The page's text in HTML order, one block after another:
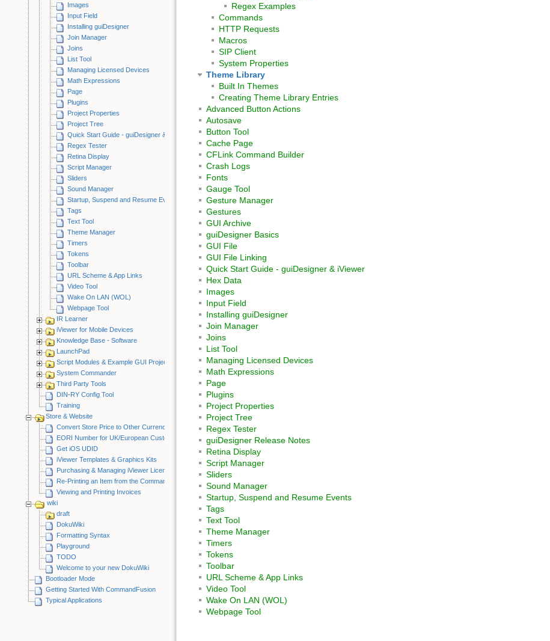
Images
Input Field
Installing guiDesigner
Join Manager
Joins
List Tool
Managing Licensed Devices
Math Expressions
Page
Plugins
Project Properties
Project Tree
Quick Start Guide - guiDesigner & iViewer
Regex Tester
Retina Display
Script Manager
Sliders
Sound Manager
Startup, Suspend and Resume Events
Tags
Text Tool
Theme Manager
Timers
Tokens
Toolbar
URL Scheme & App Links
Video Tool
Wake On LAN (WOL)
Webpage Tool
IR Learner
iViewer for Mobile Devices
Knowledge Base - Software
LaunchPad
Script Modules & Example GUI Projects
System Commander
Third Party Tools
DIN-RY Config Tool
Training
Store & Website
Convert Store Price to Other Currency
EORI Number for UK/European Customers
Get iOS UDID
iViewer Templates & Graphics Kits
Purchasing & Managing iViewer Licenses
Re-Printing an Item from the CommandFusion Blog
Viewing and Printing Invoices
wiki
draft
DokuWiki
Formatting Syntax
Playground
TODO
Welcome to your new DokuWiki
Bootloader Mode
Getting Started With CommandFusion
Typical Applications
Regex Examples
Commands
HTTP Requests
Macros
SIP Client
System Properties
Theme Library
Built In Themes
Creating Theme Library Entries
Advanced Button Actions
Autosave
Button Tool
Cache Page
CFLink Command Builder
Crash Logs
Fonts
Gauge Tool
Gesture Manager
Gestures
GUI Archive
guiDesigner Basics
GUI File
GUI File Linking
Quick Start Guide - guiDesigner & iViewer
Hex Data
Images
Input Field
Installing guiDesigner
Join Manager
Joins
List Tool
Managing Licensed Devices
Math Expressions
Page
Plugins
Project Properties
Project Tree
Regex Tester
guiDesigner Release Notes
Retina Display
Script Manager
Sliders
Sound Manager
Startup, Suspend and Resume Events
Tags
Text Tool
Theme Manager
Timers
Tokens
Toolbar
URL Scheme & App Links
Video Tool
Wake On LAN (WOL)
Webpage Tool